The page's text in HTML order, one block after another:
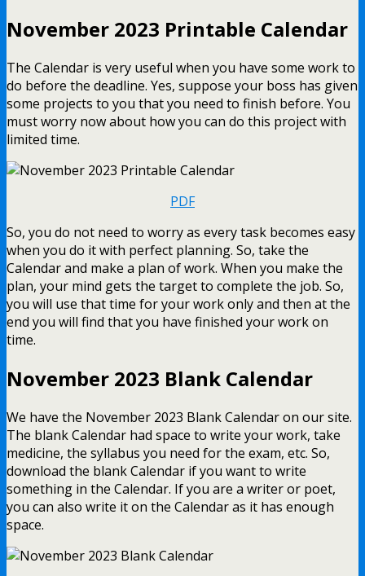
November 2023 Printable Calendar
The Calendar is very useful when you have some work to
do before the deadline. Yes, suppose your boss has given
some projects to you that you need to finish before. You
must worry now about how you can do this project with
limited time.
PDF
So, you do not need to worry as every task becomes easy
when you do it with perfect planning. So, take the
Calendar and make a plan of work. When you make the
plan, your mind gets the target to complete the job. So,
you will use that time for your work only and then at the
end you will find that you have finished your work on
time.
November 2023 Blank Calendar
We have the November 2023 Blank Calendar on our site.
The blank Calendar had space to write your work, take
medicine, the syllabus you need for the exam, etc. So,
download the blank Calendar if you want to write
something in the Calendar. If you are a writer or poet,
you can also write it on the Calendar as it has enough
space.